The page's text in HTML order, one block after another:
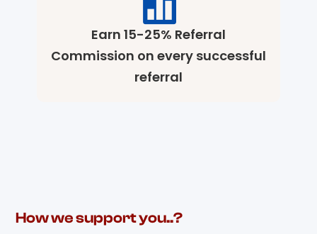
Earn 15-25% Referral
Commission on every successful
referral
How we support you..?